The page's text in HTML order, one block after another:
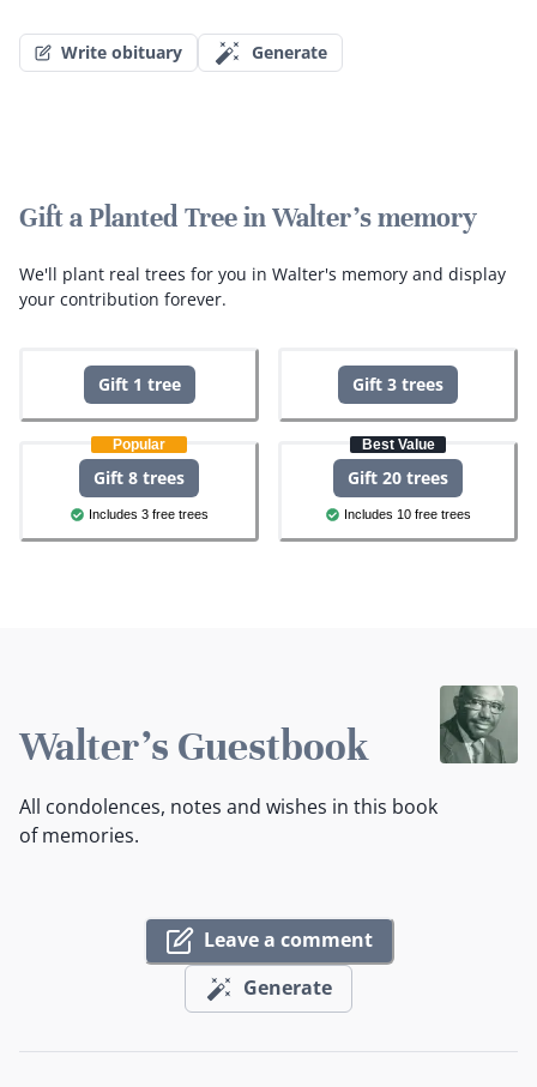
Write obituary Generate
Gift a Planted Tree in Walter's memory
We'll plant real trees for you in Walter's memory and display
your contribution forever.
Gift 1 tree Gift 3 trees
Popular
Gift 8 trees
Includes 3 free trees
Best Value
Gift 20 trees
Includes 10 free trees
Walter's Guestbook
All condolences, notes and wishes in this book
of memories.
Leave a comment
Generate